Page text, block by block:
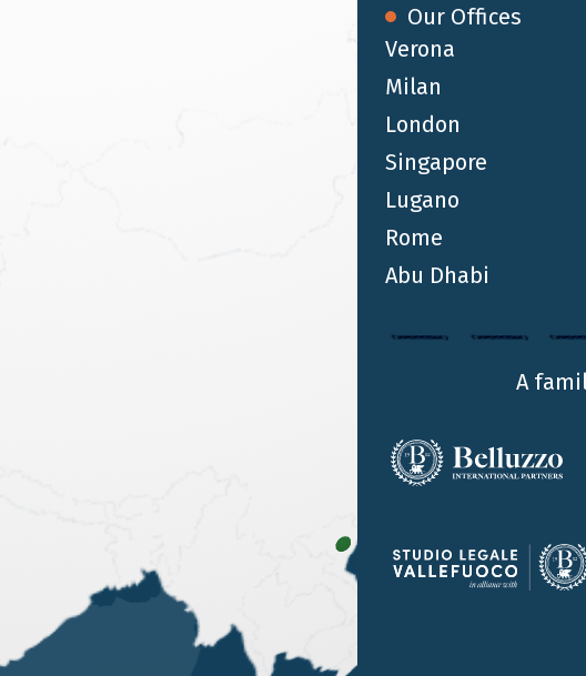
Wealth Management
OUR OFFICES
Our Offices
Verona
Milan
London
Singapore
Lugano
Rome
Abu Dhabi
A